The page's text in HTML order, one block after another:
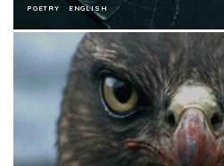
POETRY ENGLISH